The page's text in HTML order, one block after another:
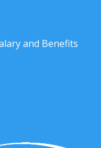
and Benefits